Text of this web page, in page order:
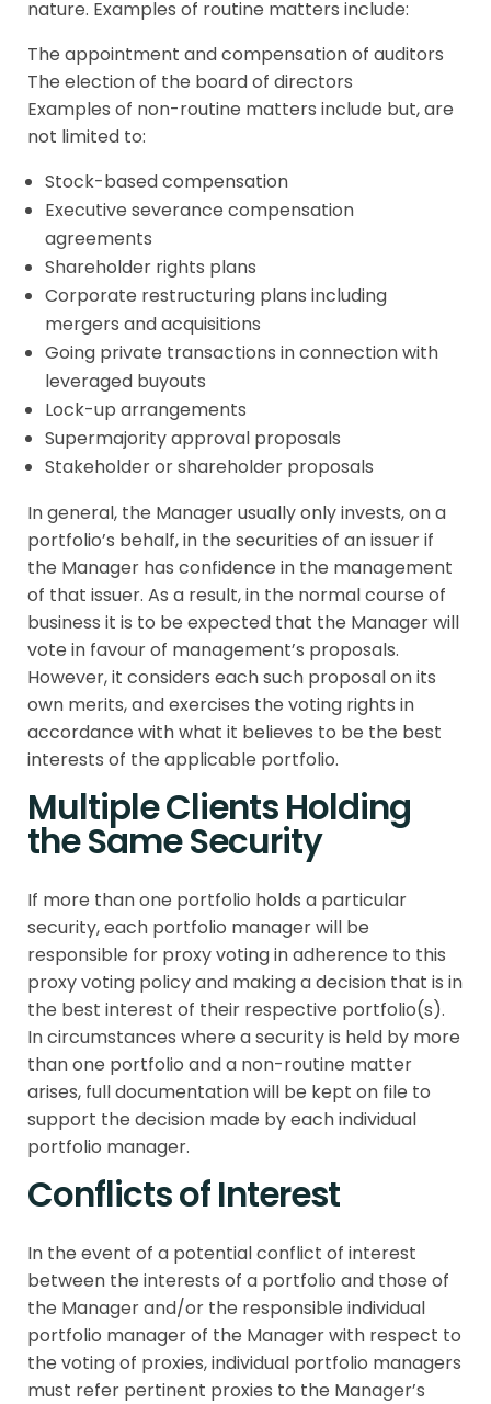
nature. Examples of routine matters include:
The appointment and compensation of auditors
The election of the board of directors
Examples of non-routine matters include but, are
not limited to:
Stock-based compensation
Executive severance compensation
agreements
Shareholder rights plans
Corporate restructuring plans including
mergers and acquisitions
Going private transactions in connection with
leveraged buyouts
Lock-up arrangements
Supermajority approval proposals
Stakeholder or shareholder proposals
In general, the Manager usually only invests, on a
portfolio’s behalf, in the securities of an issuer if
the Manager has confidence in the management
of that issuer. As a result, in the normal course of
business it is to be expected that the Manager will
vote in favour of management’s proposals.
However, it considers each such proposal on its
own merits, and exercises the voting rights in
accordance with what it believes to be the best
interests of the applicable portfolio.
Multiple Clients Holding
the Same Security
If more than one portfolio holds a particular
security, each portfolio manager will be
responsible for proxy voting in adherence to this
proxy voting policy and making a decision that is in
the best interest of their respective portfolio(s).
In circumstances where a security is held by more
than one portfolio and a non-routine matter
arises, full documentation will be kept on file to
support the decision made by each individual
portfolio manager.
Conflicts of Interest
In the event of a potential conflict of interest
between the interests of a portfolio and those of
the Manager and/or the responsible individual
portfolio manager of the Manager with respect to
the voting of proxies, individual portfolio managers
must refer pertinent proxies to the Manager’s